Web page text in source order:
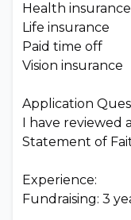
Health insurance
Life insurance
Paid time off
Vision insurance
Application
I have reviewed
Statement of
Experience:
Fundraising: 3